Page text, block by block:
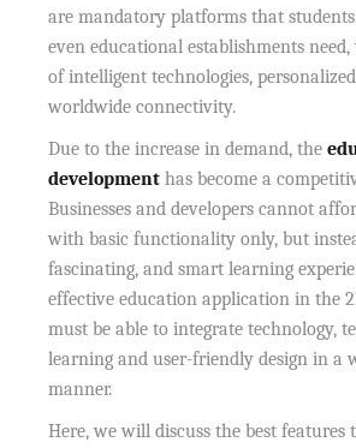
are mandatory platforms that
even educational establishments
of intelligent technologies,
worldwide connectivity.
Due to the increase in demand, the
development has become a
Businesses and developers cannot
with basic functionality only, but
fascinating, and smart learning
effective education application in the
must be able to integrate technology,
learning and user-friendly design in a
manner.
Here, we will discuss the best features